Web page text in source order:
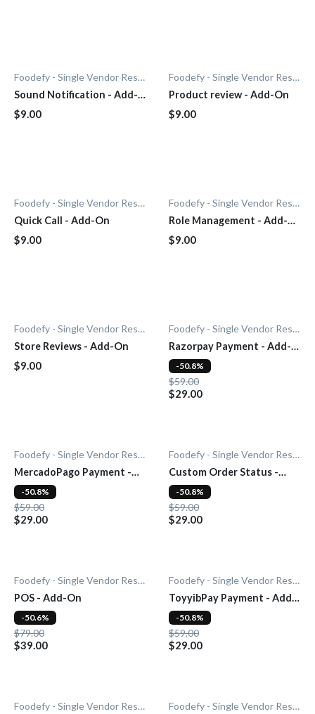
Foodefy - Single Vendor Restaurant
Sound Notification - Add-
On
$9.00
Foodefy - Single Vendor Restaurant
Product review - Add-On
$9.00
Foodefy - Single Vendor Restaurant
Quick Call - Add-On
$9.00
Foodefy - Single Vendor Restaurant
Role Management - Add-
On
$9.00
Foodefy - Single Vendor Restaurant
Store Reviews - Add-On
$9.00
Foodefy - Single Vendor Restaurant
Razorpay Payment - Add-
On
$59.00
$29.00
-50.8%
Foodefy - Single Vendor Restaurant
MercadoPago Payment -
Add-On
$59.00
$29.00
-50.8%
Foodefy - Single Vendor Restaurant
Custom Order Status -
Add-On
$59.00
$29.00
-50.8%
Foodefy - Single Vendor Restaurant
POS - Add-On
$79.00
$39.00
-50.6%
Foodefy - Single Vendor Restaurant
ToyyibPay Payment - Add-
On
$59.00
$29.00
-50.8%
Foodefy - Single Vendor Restaurant
Foodefy - Single Vendor Restaurant